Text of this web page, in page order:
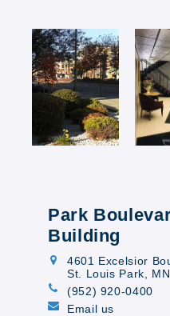
Park
Building
4601 Excelsior
St. Louis Park,
(952) 920-0400
Email us